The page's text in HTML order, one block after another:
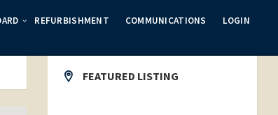
REFURBISHMENT COMMUNICATIONS LOGIN
FEATURED LISTING